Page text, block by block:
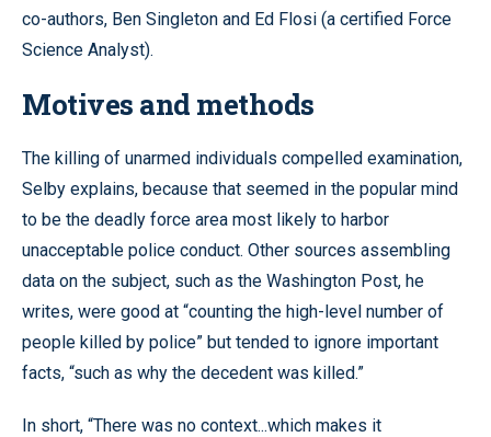
co-authors, Ben Singleton and Ed Flosi (a certified Force
Science Analyst).
Motives and methods
The killing of unarmed individuals compelled examination,
Selby explains, because that seemed in the popular mind
to be the deadly force area most likely to harbor
unacceptable police conduct. Other sources assembling
data on the subject, such as the Washington Post, he
writes, were good at “counting the high-level number of
people killed by police” but tended to ignore important
facts, “such as why the decedent was killed.”
In short, “There was no context...which makes it